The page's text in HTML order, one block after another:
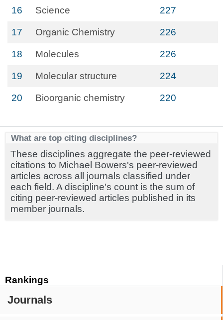
Rankings
Journals
16 Science 227
17 Organic Chemistry 226
18 Molecules 226
19 Molecular structure 224
20 Bioorganic chemistry 220
What are top citing disciplines?
These disciplines aggregate the peer-reviewed
citations to Michael Bowers's peer-reviewed
articles across all journals classified under
each field. A discipline's count is the sum of
citing peer-reviewed articles published in its
member journals.